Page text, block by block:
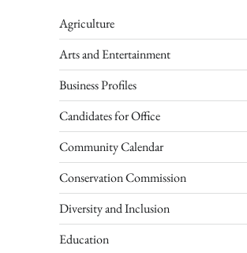
Agriculture
Arts and Entertainment
Business Profiles
Candidates for Office
Community Calendar
Conservation Commission
Diversity and Inclusion
Education